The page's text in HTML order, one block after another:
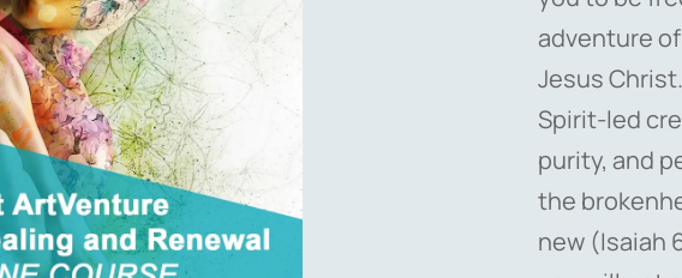
adventure
Jesus
Spirit-led
purity, and
the
new (Isaiah